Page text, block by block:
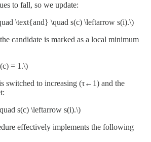
to fall, so we update:
\text{and} \quad s(c) \leftarrow s(i).\)
candidate is marked as a local minimum
= 1.\)
switched to increasing (τ←1) and the
s(c) \leftarrow s(i).\)
effectively implements the following